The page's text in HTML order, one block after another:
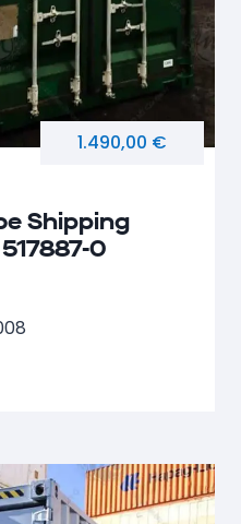
Shipping
0
1.490,00 €